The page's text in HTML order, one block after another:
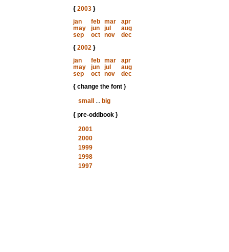
{ 2003}
jan
feb mar
apr
may
jun jul
aug
sep
oct nov
dec
{ 2002}
jan
feb mar
apr
may
jun jul
aug
sep
oct nov
dec
{ change the font }
small
... big
{ pre-oddbook }
2001
2000
1999
1998
1997